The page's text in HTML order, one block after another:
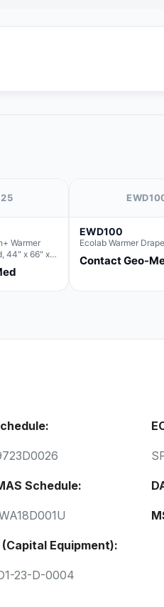
Warmer
44" x 66" x
Round Basin
EWD100
Ecolab Warmer
Contact Geo-
Schedule:
(Capital Equipment):
23-D-0004